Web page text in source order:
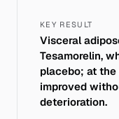
KEY RESULT
Visceral
Tesamorelin,
placebo; at
improved
deterioration.